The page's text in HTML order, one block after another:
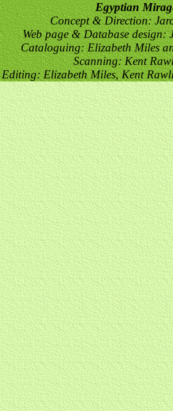
Egyptian
Concept & Direction:
Web page & Database design:
Cataloguing: Elizabeth Miles
Scanning: Kent
Editing: Elizabeth Miles, Kent